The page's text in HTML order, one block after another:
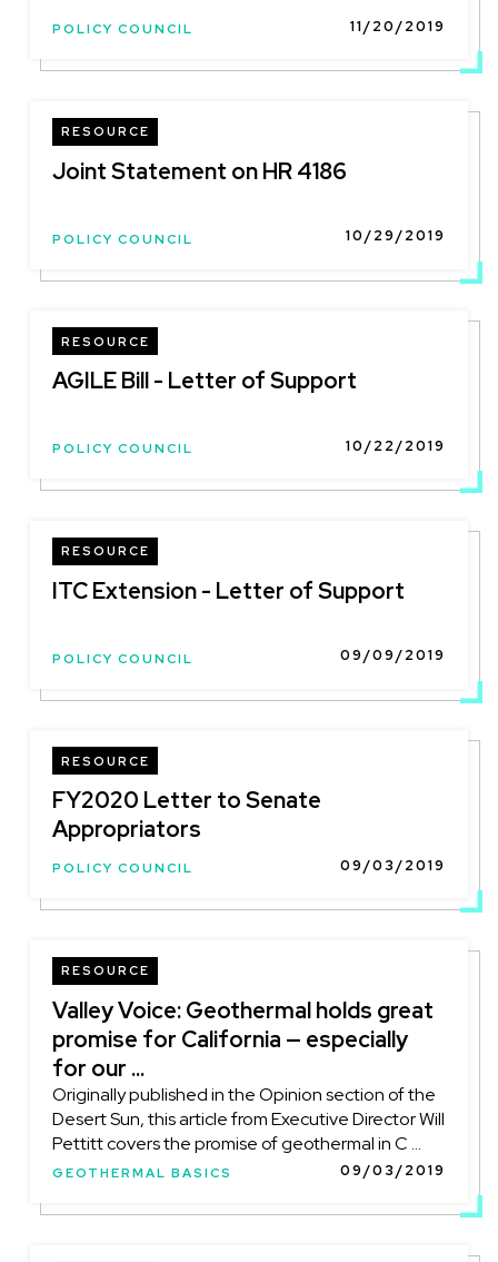
POLICY COUNCIL 11/20/2019
RESOURCE
Joint Statement on HR 4186
POLICY COUNCIL 10/29/2019
RESOURCE
AGILE Bill - Letter of Support
POLICY COUNCIL 10/22/2019
RESOURCE
ITC Extension - Letter of Support
POLICY COUNCIL 09/09/2019
RESOURCE
FY2020 Letter to Senate
Appropriators
POLICY COUNCIL 09/03/2019
RESOURCE
Valley Voice: Geothermal holds great
promise for California — especially
for our ...
Originally published in the Opinion section of the
Desert Sun, this article from Executive Director Will
Pettitt covers the promise of geothermal in C ...
GEOTHERMAL BASICS 09/03/2019